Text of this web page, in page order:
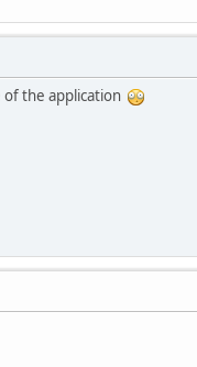
the application